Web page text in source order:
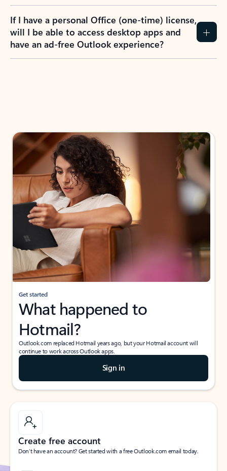
If I have a personal Office (one-time) license,
will I be able to access desktop apps and
have an ad-free Outlook experience?
Get started
What happened to
Hotmail?
Outlook.com replaced Hotmail years ago, but your Hotmail account will
continue to work across Outlook apps.
Sign in
Create free account
Don’t have an account? Get started with a free Outlook.com email today.